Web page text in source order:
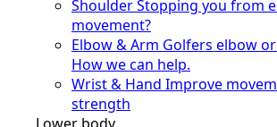
ShoulderStopping you from
movement?
Elbow & Arm Golfers elbow
How we can help.
Wrist & Hand Improve
strength